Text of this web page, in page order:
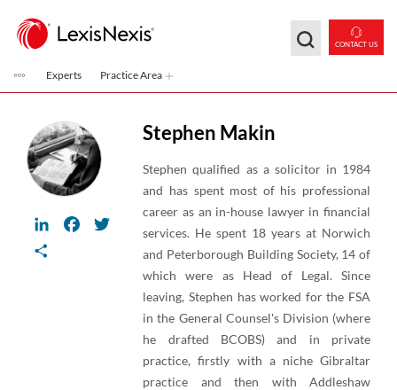
CONTACT US
Experts Practice Area
LinkedInFacebook
Twitter
Stephen Makin
Stephen qualified as a solicitor in 1984
and has spent most of his professional
career as an in-house lawyer in financial
services. He spent 18 years at Norwich
and Peterborough Building Society, 14 of
which were as Head of Legal. Since
leaving, Stephen has worked for the FSA
in the General Counsel's Division (where
he drafted BCOBS) and in private
practice, firstly with a niche Gibraltar
practice and then with Addleshaw